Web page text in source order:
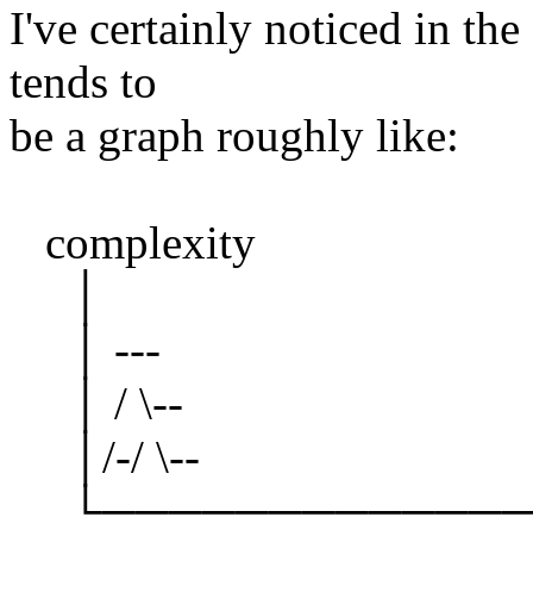
I've certainly noticed in
tends to
be a graph roughly like:
complexity
│ ---
│ / \--
│/-/ \--
└─────────────